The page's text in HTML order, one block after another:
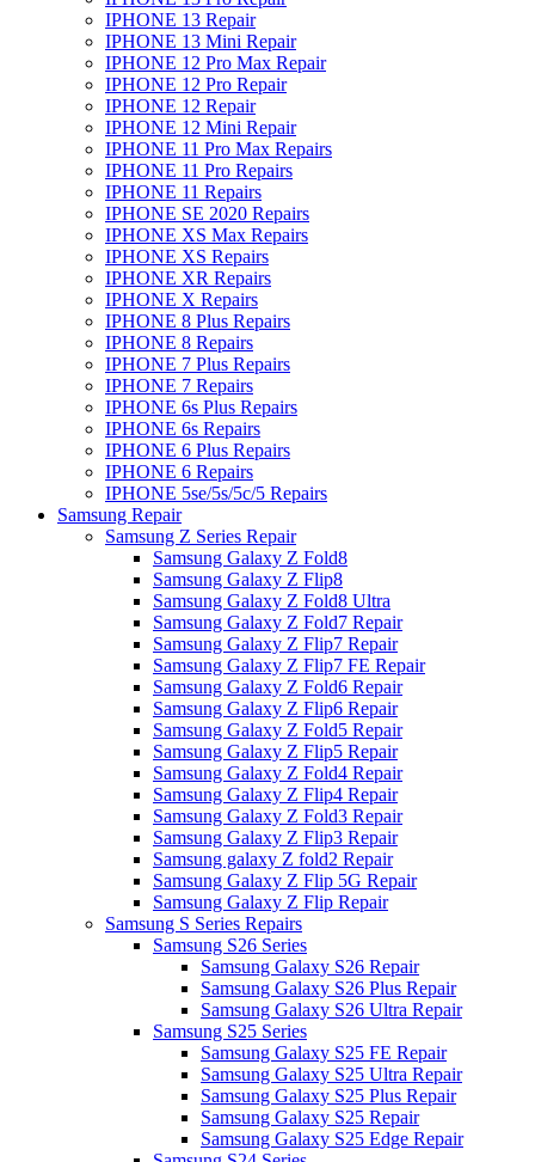
IPHONE 13 Repair
IPHONE 13 Mini Repair
IPHONE 12 Pro Max Repair
IPHONE 12 Pro Repair
IPHONE 12 Repair
IPHONE 12 Mini Repair
IPHONE 11 Pro Max Repairs
IPHONE 11 Pro Repairs
IPHONE 11 Repairs
IPHONE SE 2020 Repairs
IPHONE XS Max Repairs
IPHONE XS Repairs
IPHONE XR Repairs
IPHONE X Repairs
IPHONE 8 Plus Repairs
IPHONE 8 Repairs
IPHONE 7 Plus Repairs
IPHONE 7 Repairs
IPHONE 6s Plus Repairs
IPHONE 6s Repairs
IPHONE 6 Plus Repairs
IPHONE 6 Repairs
IPHONE 5se/5s/5c/5 Repairs
Samsung Repair
Samsung Z Series Repair
Samsung Galaxy Z Fold8
Samsung Galaxy Z Flip8
Samsung Galaxy Z Fold8 Ultra
Samsung Galaxy Z Fold7 Repair
Samsung Galaxy Z Flip7 Repair
Samsung Galaxy Z Flip7 FE Repair
Samsung Galaxy Z Fold6 Repair
Samsung Galaxy Z Flip6 Repair
Samsung Galaxy Z Fold5 Repair
Samsung Galaxy Z Flip5 Repair
Samsung Galaxy Z Fold4 Repair
Samsung Galaxy Z Flip4 Repair
Samsung Galaxy Z Fold3 Repair
Samsung Galaxy Z Flip3 Repair
Samsung galaxy Z fold2 Repair
Samsung Galaxy Z Flip 5G Repair
Samsung Galaxy Z Flip Repair
Samsung S Series Repairs
Samsung S26 Series
Samsung Galaxy S26 Repair
Samsung Galaxy S26 Plus Repair
Samsung Galaxy S26 Ultra Repair
Samsung S25 Series
Samsung Galaxy S25 FE Repair
Samsung Galaxy S25 Ultra Repair
Samsung Galaxy S25 Plus Repair
Samsung Galaxy S25 Repair
Samsung Galaxy S25 Edge Repair